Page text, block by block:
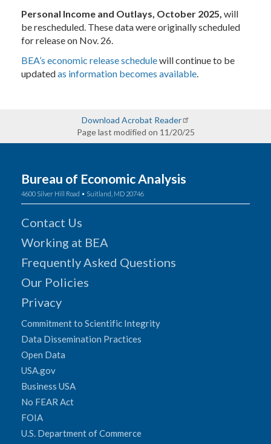
Personal Income and Outlays, October 2025, will
be rescheduled. These data were originally scheduled
for release on Nov. 26.
BEA’s economic release schedulewill continue to be
updatedas information becomes available.
Download Acrobat Reader
Page last modified on 11/20/25
Bureau of Economic Analysis
4600 Silver Hill Road • Suitland, MD 20746
Contact Us
Working at BEA
Frequently Asked Questions
Our Policies
Privacy
Commitment to Scientific Integrity
Data Dissemination Practices
Open Data
USA.gov
Business USA
No FEAR Act
FOIA
U.S. Department of Commerce